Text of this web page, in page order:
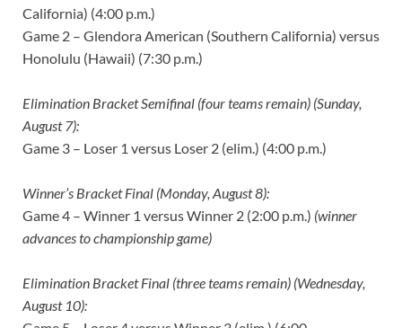
California) (4:00 p.m.)
Game 2 – Glendora American (Southern California) versus
Honolulu (Hawaii) (7:30 p.m.)
Elimination Bracket Semifinal (four teams remain) (Sunday,
August 7):
Game 3 – Loser 1 versus Loser 2 (elim.) (4:00 p.m.)
Winner’s Bracket Final (Monday, August 8):
Game 4 – Winner 1 versus Winner 2 (2:00 p.m.) (winner
advances to championship game)
Elimination Bracket Final (three teams remain) (Wednesday,
August 10):